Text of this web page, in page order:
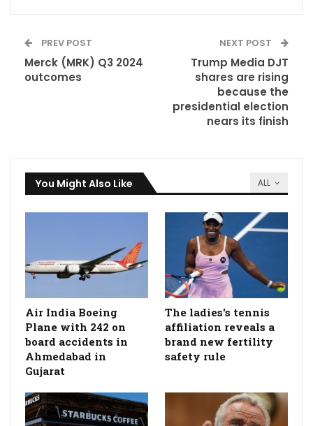
PREV POST
Merck (MRK) Q3 2024
outcomes
NEXT POST
Trump Media DJT
shares are rising
because the
presidential election
nears its finish
ALL
You Might Also Like
Air India Boeing
Plane with 242 on
board accidents in
Ahmedabad in
Gujarat
The ladies's tennis
affiliation reveals a
brand new fertility
safety rule